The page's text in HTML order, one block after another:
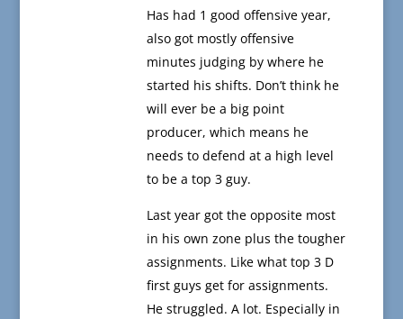
Has had 1 good offensive year,
also got mostly offensive
minutes judging by where he
started his shifts. Don’t think he
will ever be a big point
producer, which means he
needs to defend at a high level
to be a top 3 guy.
Last year got the opposite most
in his own zone plus the tougher
assignments. Like what top 3 D
first guys get for assignments.
He struggled. A lot. Especially in